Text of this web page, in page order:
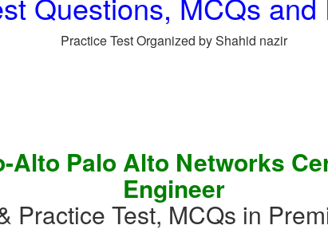
Practice Test Organized by Shahid nazir
Alto Palo Alto Networks
Engineer
Practice Test, MCQs in